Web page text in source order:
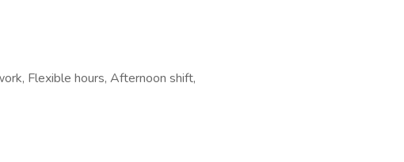
Flexible hours, Afternoon shift,